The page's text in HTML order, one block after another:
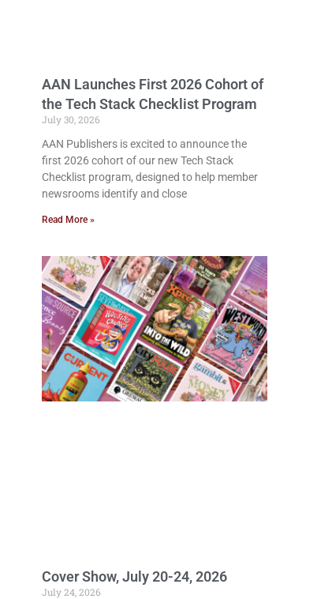
AAN Launches First 2026 Cohort of
the Tech Stack Checklist Program
July 30, 2026
AAN Publishers is excited to announce the
first 2026 cohort of our new Tech Stack
Checklist program, designed to help member
newsrooms identify and close
Read More »
Cover Show, July 20-24, 2026
July 24, 2026